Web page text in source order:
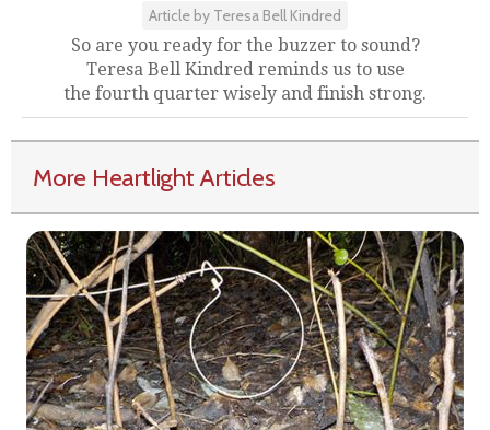
Article by Teresa Bell Kindred
So are you ready for the buzzer to sound?
Teresa Bell Kindred reminds us to use
the fourth quarter wisely and finish strong.
More Heartlight Articles